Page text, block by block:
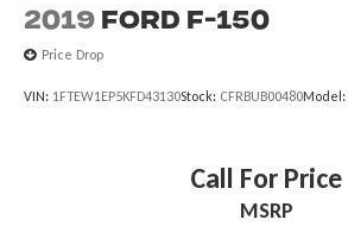
2019 Ford F-150
Price Drop
VIN: 1FTEW1EP5KFD43130Stock: CFRBUB00480Model:
Call For Price
MSRP